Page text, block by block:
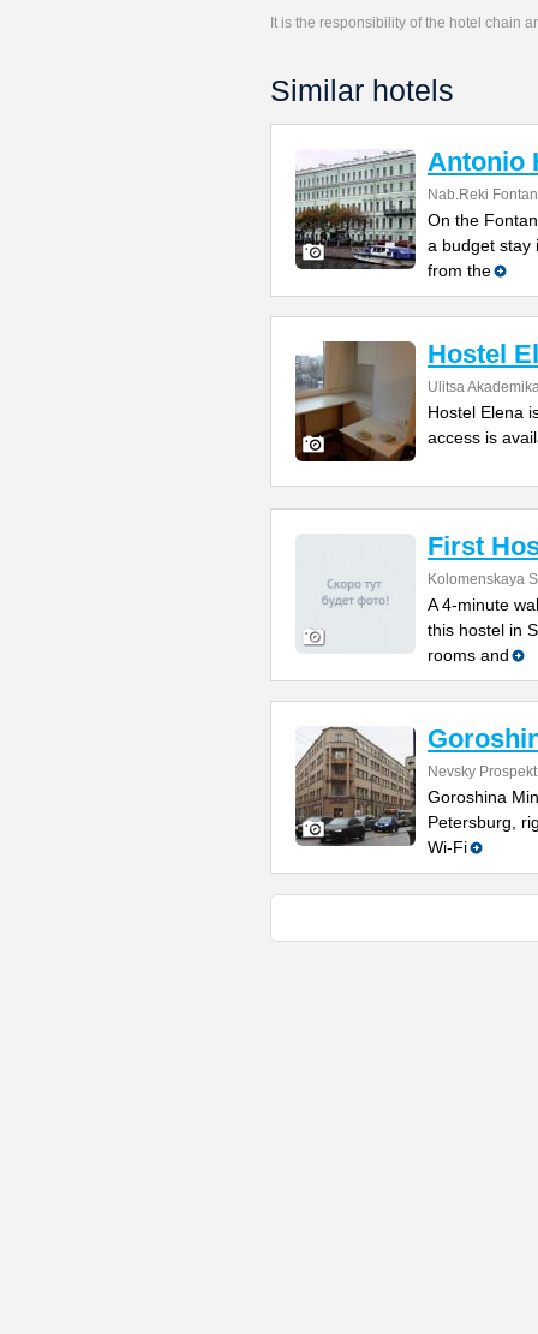
It is the responsibility of the hotel chain
Similar hotels
Antonio
Nab.Reki
On the
a budget stay
from the
Hostel
Ulitsa
Hostel Elena
access is
First
Kolomenskaya
A 4-minute
this hostel in
rooms and
Nevsky
Goroshina
Petersburg,
Wi-Fi